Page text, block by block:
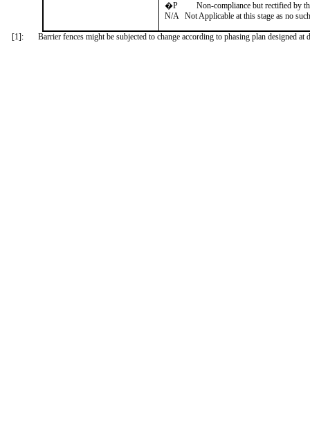
�P
Non-compliance but rectified by
N/A Not Applicable at this stage as no
[1]: Barrier fences might be subjected to change according to phasing plan designed at